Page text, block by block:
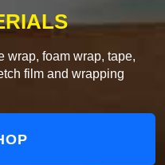
wrap, foam wrap, tape,
film and wrapping